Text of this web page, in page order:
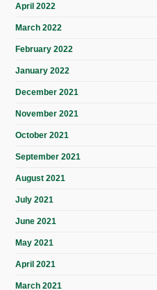
April 2022
March 2022
February 2022
January 2022
December 2021
November 2021
October 2021
September 2021
August 2021
July 2021
June 2021
May 2021
April 2021
March 2021